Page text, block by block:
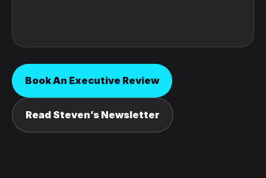
Book An Executive Review
Read Steven’s Newsletter